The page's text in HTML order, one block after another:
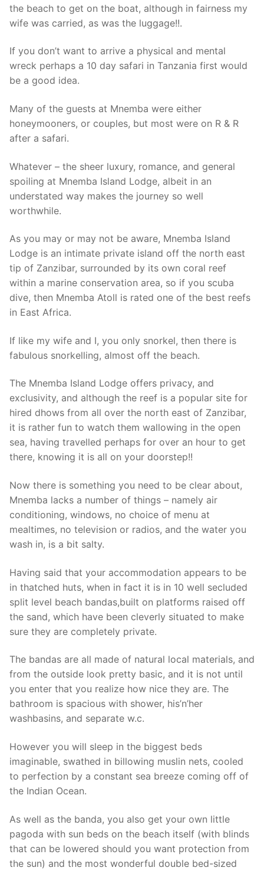
the beach to get on the boat, although in fairness my
wife was carried, as was the luggage!!.
If you don’t want to arrive a physical and mental
wreck perhaps a 10 day safari in Tanzania first would
be a good idea.
Many of the guests at Mnemba were either
honeymooners, or couples, but most were on R & R
after a safari.
Whatever – the sheer luxury, romance, and general
spoiling at Mnemba Island Lodge, albeit in an
understated way makes the journey so well
worthwhile.
As you may or may not be aware, Mnemba Island
Lodge is an intimate private island off the north east
tip of Zanzibar, surrounded by its own coral reef
within a marine conservation area, so if you scuba
dive, then Mnemba Atoll is rated one of the best reefs
in East Africa.
If like my wife and I, you only snorkel, then there is
fabulous snorkelling, almost off the beach.
The Mnemba Island Lodge offers privacy, and
exclusivity, and although the reef is a popular site for
hired dhows from all over the north east of Zanzibar,
it is rather fun to watch them wallowing in the open
sea, having travelled perhaps for over an hour to get
there, knowing it is all on your doorstep!!
Now there is something you need to be clear about,
Mnemba lacks a number of things – namely air
conditioning, windows, no choice of menu at
mealtimes, no television or radios, and the water you
wash in, is a bit salty.
Having said that your accommodation appears to be
in thatched huts, when in fact it is in 10 well secluded
split level beach bandas,built on platforms raised off
the sand, which have been cleverly situated to make
sure they are completely private.
The bandas are all made of natural local materials, and
from the outside look pretty basic, and it is not until
you enter that you realize how nice they are. The
bathroom is spacious with shower, his’n’her
washbasins, and separate w.c.
However you will sleep in the biggest beds
imaginable, swathed in billowing muslin nets, cooled
to perfection by a constant sea breeze coming off of
the Indian Ocean.
As well as the banda, you also get your own little
pagoda with sun beds on the beach itself (with blinds
that can be lowered should you want protection from
the sun) and the most wonderful double bed-sized